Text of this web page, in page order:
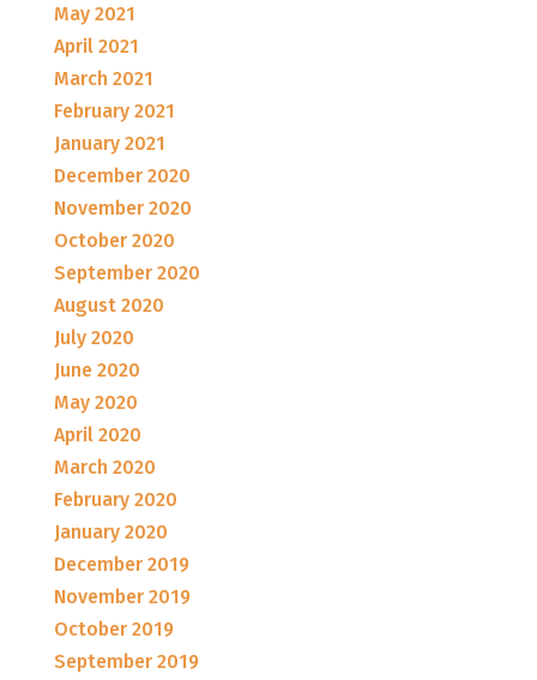
May 2021
April 2021
March 2021
February 2021
January 2021
December 2020
November 2020
October 2020
September 2020
August 2020
July 2020
June 2020
May 2020
April 2020
March 2020
February 2020
January 2020
December 2019
November 2019
October 2019
September 2019